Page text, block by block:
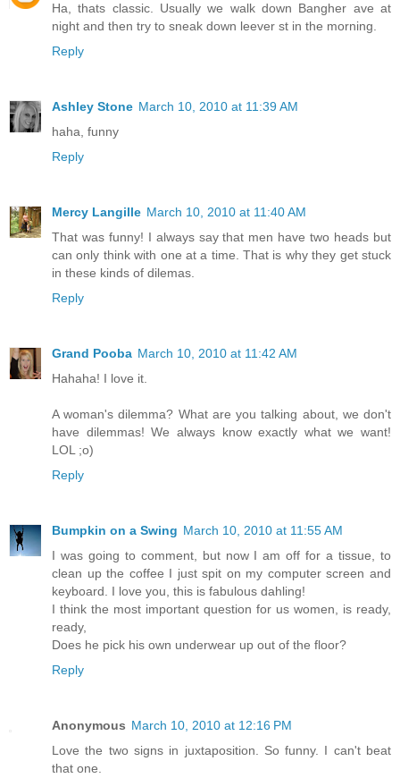
Ha, thats classic. Usually we walk down Bangher ave at
night and then try to sneak down leever st in the morning.
Reply
Ashley Stone March 10, 2010 at 11:39 AM
haha, funny
Reply
Mercy Langille March 10, 2010 at 11:40 AM
That was funny! I always say that men have two heads but
can only think with one at a time. That is why they get stuck
in these kinds of dilemas.
Reply
Grand Pooba March 10, 2010 at 11:42 AM
Hahaha! I love it.
A woman's dilemma? What are you talking about, we don't
have dilemmas! We always know exactly what we want!
LOL ;o)
Reply
Bumpkin on a Swing March 10, 2010 at 11:55 AM
I was going to comment, but now I am off for a tissue, to
clean up the coffee I just spit on my computer screen and
keyboard. I love you, this is fabulous dahling!
I think the most important question for us women, is ready,
ready,
Does he pick his own underwear up out of the floor?
Reply
Anonymous March 10, 2010 at 12:16 PM
Love the two signs in juxtaposition. So funny. I can't beat
that one.